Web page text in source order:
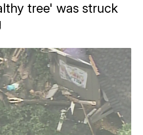
tree' was struck